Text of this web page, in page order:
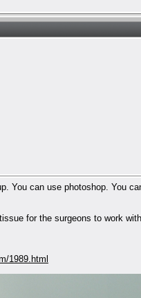
You can use photoshop. You
for the surgeons to work
1989.html